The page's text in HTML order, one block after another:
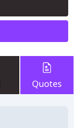
Quotes